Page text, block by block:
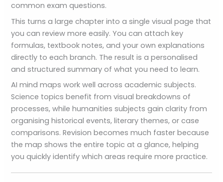
common exam questions.
This turns a large chapter into a single visual page that
you can review more easily. You can attach key
formulas, textbook notes, and your own explanations
directly to each branch. The result is a personalised
and structured summary of what you need to learn.
AI mind maps work well across academic subjects.
Science topics benefit from visual breakdowns of
processes, while humanities subjects gain clarity from
organising historical events, literary themes, or case
comparisons. Revision becomes much faster because
the map shows the entire topic at a glance, helping
you quickly identify which areas require more practice.